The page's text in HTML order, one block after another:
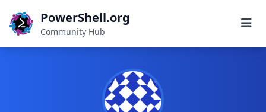
PowerShell.org
Community Hub